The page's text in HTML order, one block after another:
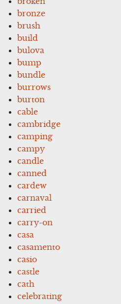
bronze
brush
build
bulova
bump
bundle
burrows
burton
cable
cambridge
camping
campy
candle
canned
cardew
carnaval
carried
carry-on
casa
casamento
casio
castle
cath
celebrating